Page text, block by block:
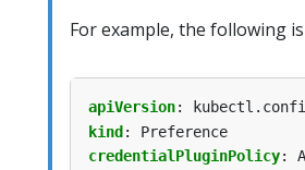
For example, the following
apiVersion:
kind :
Preference
credentialPluginPolicy: